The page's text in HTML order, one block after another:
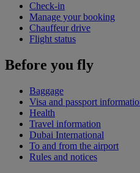
Check-in
Manage your booking
Chauffeur drive
Flight status
Before you fly
Baggage
Visa and passport
Health
Travel information
Dubai International
To and from the airport
Rules and notices